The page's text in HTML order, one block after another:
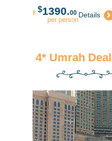
fr $1390.00
per person
Details
4* Umrah